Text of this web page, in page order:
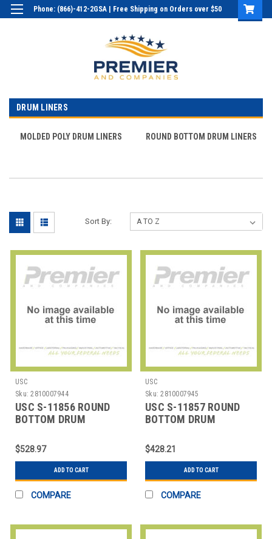
Phone: (866)-412-2GSA | Free Shipping on Orders over $50
DRUM LINERS
MOLDED POLY DRUM LINERS ROUND BOTTOM DRUM LINERS
Sort By:
USC
Sku: 2810007944
USC S-11856 ROUND
BOTTOM DRUM
$528.97
ADD TO CART
COMPARE
USC
Sku: 2810007945
USC S-11857 ROUND
BOTTOM DRUM
$428.21
ADD TO CART
COMPARE